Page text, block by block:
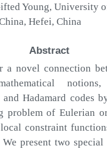
Young, University
Hefei, China
Abstract
a novel connection
Hadamard codes
problem of Eulerian
constraint
present two special